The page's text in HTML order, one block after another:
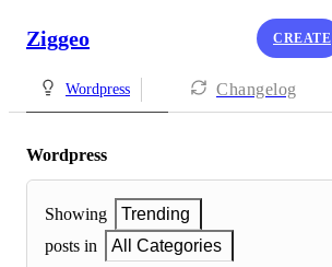
Ziggeo CREATE
Wordpress Changelog
Wordpress
Showing
Trending
posts in
All Categories